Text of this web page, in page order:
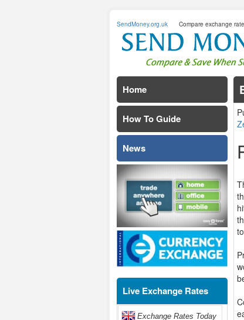
SendMoney.org.uk Compare exchange
Home
How To Guide
News
Live Exchange Rates